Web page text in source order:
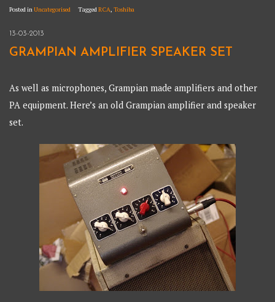
Posted inUncategorised TaggedRCA,Toshiba
13-03-2013
GRAMPIAN AMPLIFIER SPEAKER SET
As well as microphones, Grampian made amplifiers and other
PA equipment. Here’s an old Grampian amplifier and speaker
set.